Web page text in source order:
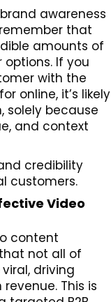
awareness
that
amounts of
If you
with the
online, it’s likely
solely because
and context
credibility
customers.
Video
content
not all of
driving
This is